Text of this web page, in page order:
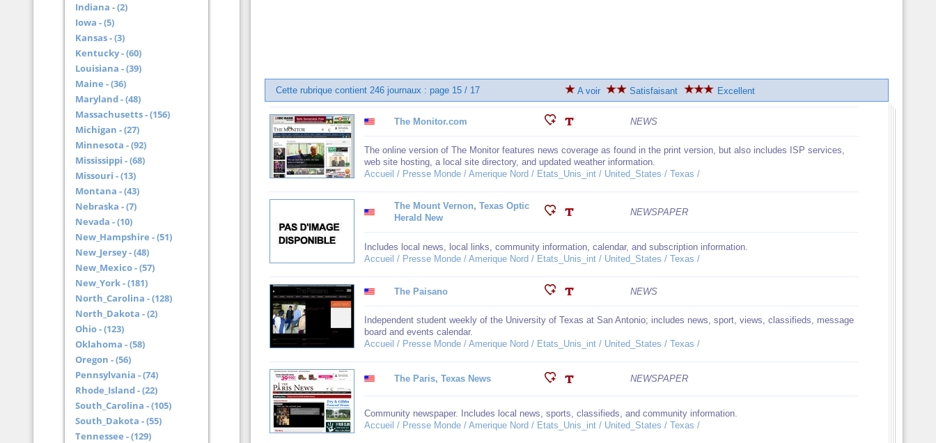
Cette rubrique contient 246 journaux : page 15 / 17 A voir Satisfaisant Excellent
The Monitor.com NEWS
The online version of The Monitor features news coverage as found in the print version, but also includes ISP services,
web site hosting, a local site directory, and updated weather information.
Accueil / Presse Monde / Amerique Nord / Etats_Unis_int / United_States / Texas /
The Mount Vernon, Texas Optic
Herald New
NEWSPAPER
Includes local news, local links, community information, calendar, and subscription information.
Accueil / Presse Monde / Amerique Nord / Etats_Unis_int / United_States / Texas /
The Paisano NEWS
Independent student weekly of the University of Texas at San Antonio; includes news, sport, views, classifieds, message
board and events calendar.
Accueil / Presse Monde / Amerique Nord / Etats_Unis_int / United_States / Texas /
The Paris, Texas News NEWSPAPER
Community newspaper. Includes local news, sports, classifieds, and community information.
Accueil / Presse Monde / Amerique Nord / Etats_Unis_int / United_States / Texas /
Indiana - (2)
Iowa - (5)
Kansas - (3)
Kentucky - (60)
Louisiana - (39)
Maine - (36)
Maryland - (48)
Massachusetts - (156)
Michigan - (27)
Minnesota - (92)
Mississippi - (68)
Missouri - (13)
Montana - (43)
Nebraska - (7)
Nevada - (10)
New_Hampshire - (51)
New_Jersey - (48)
New_Mexico - (57)
New_York - (181)
North_Carolina - (128)
North_Dakota - (2)
Ohio - (123)
Oklahoma - (58)
Oregon - (56)
Pennsylvania - (74)
Rhode_Island - (22)
South_Carolina - (105)
South_Dakota - (55)
Tennessee - (129)